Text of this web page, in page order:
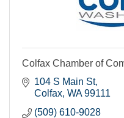
Colfax Chamber of
104 S Main St
Colfax WA 99111
(509) 610-9028